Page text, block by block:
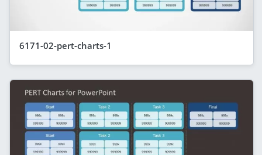
6171-02-pert-charts-1